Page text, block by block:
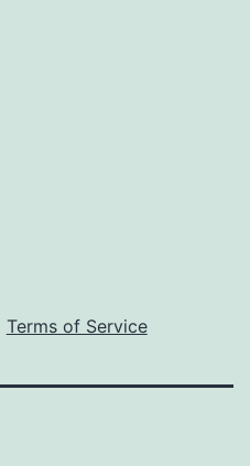
Terms of Service